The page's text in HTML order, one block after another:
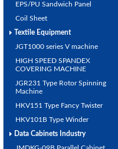
EPS/PU Sandwich Panel
Coil Sheet
Textile Equipment
JGT1000 series V machine
HIGH SPEED SPANDEX
COVERING MACHINE
JGR231 Type Rotor Spinning
Machine
HKV151 Type Fancy Twister
HKV101B Type Winder
Data Cabinets Industry